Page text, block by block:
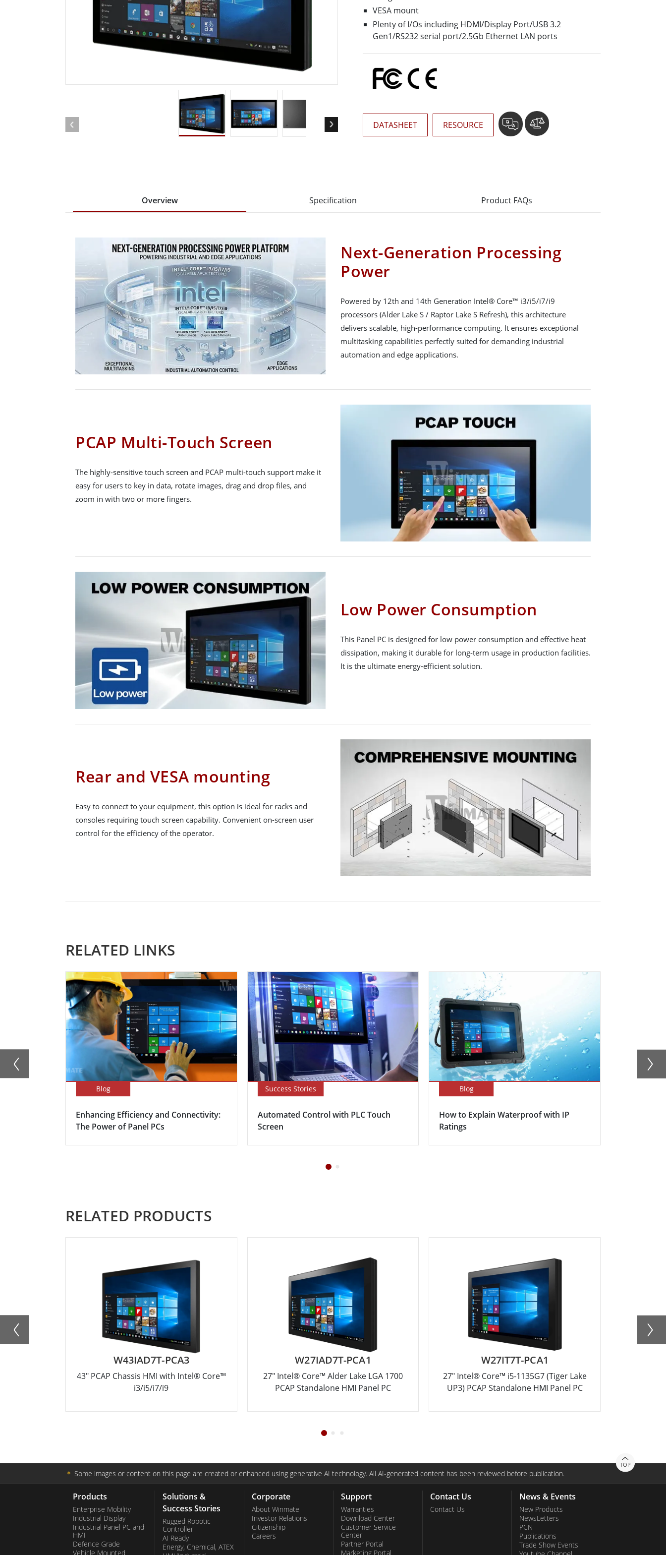
Rugged Robotic Controller
Edge AI Mobility
Robotics Controller
Oil & Gas, ATEX Grade
ATEX Grade Rugged Tablet
ATEX Grade Rugged Handheld
ATEX Grade Panel PCs
More
AI Computer
Edge AI Mobility
Edge AI Computing
Stainless Steel Grade
Stainless Steel Panel PCs
VESA mount
Plenty of I/Os including HDMI/Display Port/USB 3.2
Gen1/RS232 serial port/2.5Gb Ethernet LAN ports
DATASHEET RESOURCE
Overview Specification Product FAQs
Next-Generation Processing
Power
Powered by 12th and 14th Generation Intel® Core™ i3/i5/i7/i9
processors (Alder Lake S / Raptor Lake S Refresh), this architecture
delivers scalable, high-performance computing. It ensures exceptional
multitasking capabilities perfectly suited for demanding industrial
automation and edge applications.
PCAP Multi-Touch Screen
The highly-sensitive touch screen and PCAP multi-touch support make it
easy for users to key in data, rotate images, drag and drop files, and
zoom in with two or more fingers.
Low Power Consumption
This Panel PC is designed for low power consumption and effective heat
dissipation, making it durable for long-term usage in production facilities.
It is the ultimate energy-efficient solution.
Rear and VESA mounting
Easy to connect to your equipment, this option is ideal for racks and
consoles requiring touch screen capability. Convenient on-screen user
control for the efficiency of the operator.
RELATED LINKS
Blog
Enhancing Efficiency and Connectivity:
The Power of Panel PCs
Success Stories
Automated Control with PLC Touch
Screen
Blog
How to Explain Waterproof with IP
Ratings
RELATED PRODUCTS
W43IAD7T-PCA3
43" PCAP Chassis HMI with Intel® Core™
i3/i5/i7/i9
W27IAD7T-PCA1
27" Intel® Core™ Alder Lake LGA 1700
PCAP Standalone HMI Panel PC
W27IT7T-PCA1
27" Intel® Core™ i5-1135G7 (Tiger Lake
UP3) PCAP Standalone HMI Panel PC
TOP
＊ Some images or content on this page are created or enhanced using generative AI technology. All AI-generated content has been reviewed before publication.
Products
Enterprise Mobility
Industrial Display
Industrial Panel PC and
HMI
Defence Grade
Vehicle Mounted
Solutions &
Success Stories
Rugged Robotic
Controller
AI Ready
Energy, Chemical, ATEX
Corporate
About Winmate
Investor Relations
Citizenship
Careers
Support
Warranties
Download Center
Customer Service
Center
Partner Portal
Marketing Portal
Contact Us
Contact Us
News & Events
New Products
NewsLetters
PCN
Publications
Trade Show Events